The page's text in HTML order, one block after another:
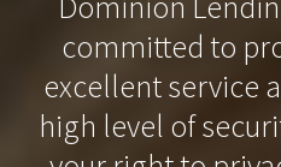
committed to
excellent service
high level of